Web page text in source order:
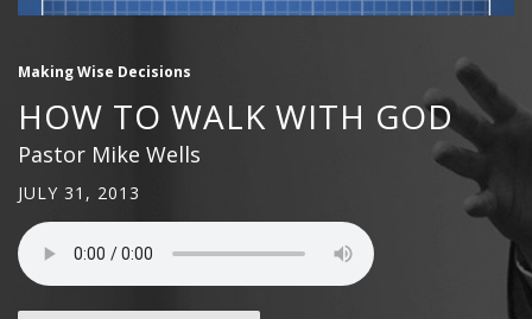
Making Wise Decisions
HOW TO WALK WITH GOD
Pastor Mike Wells
JULY 31, 2013